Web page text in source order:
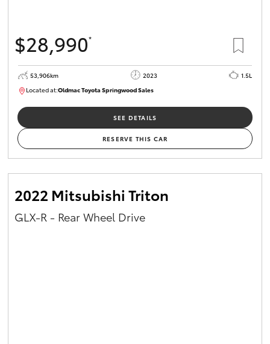
$28,990*
53,906km 2023
1.5L
Located at:Oldmac Toyota Springwood Sales
SU01664
SEE DETAILS
RESERVE THIS CAR
2022 Mitsubishi Triton
GLX-R - Rear Wheel Drive